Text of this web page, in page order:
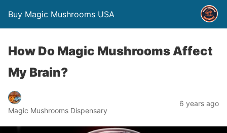
Buy Magic Mushrooms USA
How Do Magic Mushrooms Affect
My Brain?
Magic Mushrooms Dispensary
6 years ago